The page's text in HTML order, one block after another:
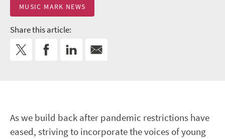
MUSIC MARK NEWS
Share this article:
As we build back after pandemic restrictions have
eased, striving to incorporate the voices of young